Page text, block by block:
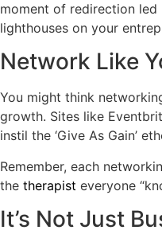
moment of redirection led
lighthouses on your
Network Like
You might think
growth. Sites like
instil the ‘Give As Gain’
Remember, each
the therapist everyone
It’s Not Just